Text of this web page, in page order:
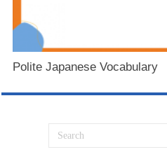
Polite Japanese Vocabulary